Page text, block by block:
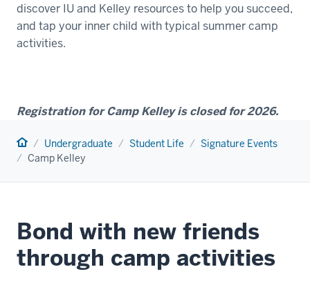
discover IU and Kelley resources to help you succeed,
and tap your inner child with typical summer camp
activities.
Registration for Camp Kelley is closed for 2026.
Home Undergraduate Student Life
Signature Events
Camp Kelley
Bond with new friends
through camp activities